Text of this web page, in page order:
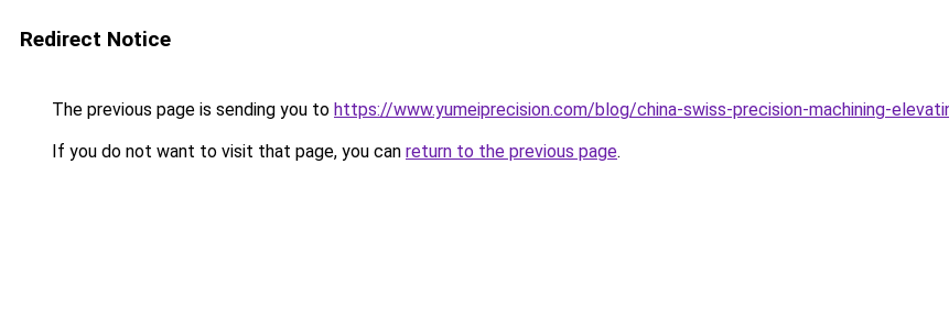
Redirect Notice
The previous page is sending you to https://www.yumeiprecision.com/blog/china-swiss-precision-machining-
If you do not want to visit that page, you can return to the previous page.